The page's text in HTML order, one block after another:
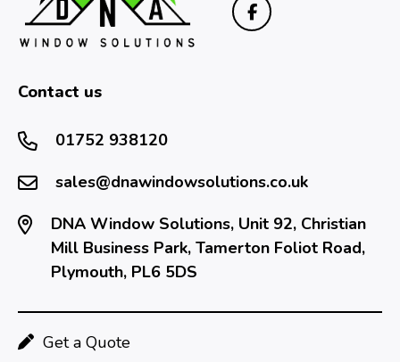
Contact us
01752 938120
sales@dnawindowsolutions.co.uk
DNA Window Solutions, Unit 92, Christian
Mill Business Park, Tamerton Foliot Road,
Plymouth, PL6 5DS
Get a Quote